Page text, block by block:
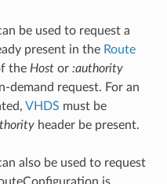
be used to request a
present in the Route
the Hostor :authority
demand request. For an
VHDS must be
header be present.
also be used to request